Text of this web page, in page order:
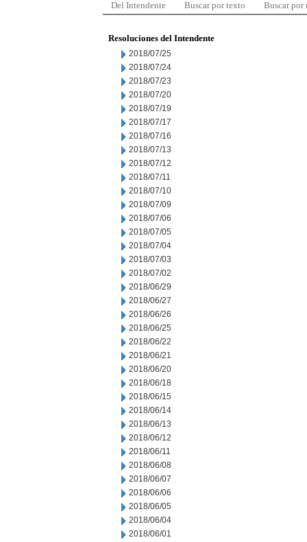
Del Intendente Buscar por texto Buscar por
Resoluciones del Intendente
2018/07/25
2018/07/24
2018/07/23
2018/07/20
2018/07/19
2018/07/17
2018/07/16
2018/07/13
2018/07/12
2018/07/11
2018/07/10
2018/07/09
2018/07/06
2018/07/05
2018/07/04
2018/07/03
2018/07/02
2018/06/29
2018/06/27
2018/06/26
2018/06/25
2018/06/22
2018/06/21
2018/06/20
2018/06/18
2018/06/15
2018/06/14
2018/06/13
2018/06/12
2018/06/11
2018/06/08
2018/06/07
2018/06/06
2018/06/05
2018/06/04
2018/06/01